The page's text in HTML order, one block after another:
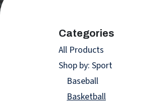
Categories
All Products
Shop by: Sport
Baseball
Basketball